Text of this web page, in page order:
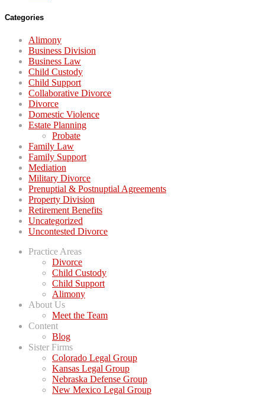
Categories
Alimony
Business Division
Business Law
Child Custody
Child Support
Collaborative Divorce
Divorce
Domestic Violence
Estate Planning
Probate
Family Law
Family Support
Mediation
Military Divorce
Prenuptial & Postnuptial Agreements
Property Division
Retirement Benefits
Uncategorized
Uncontested Divorce
Practice Areas
Divorce
Child Custody
Child Support
Alimony
About Us
Meet the Team
Content
Blog
Sister Firms
Colorado Legal Group
Kansas Legal Group
Nebraska Defense Group
New Mexico Legal Group